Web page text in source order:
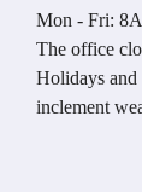
Mon - Fri:
The office
Holidays
inclement